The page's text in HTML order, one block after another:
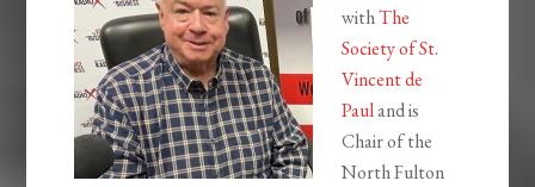
withThe
Society of St.
Vincent de
Pauland is
Chair of the
North Fulton